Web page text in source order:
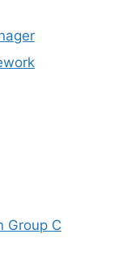
Group C